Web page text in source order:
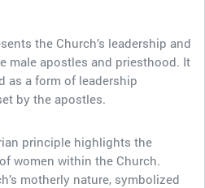
the Church’s leadership and
male apostles and priesthood. It
as a form of leadership
by the apostles.
principle highlights the
women within the Church.
motherly nature, symbolized